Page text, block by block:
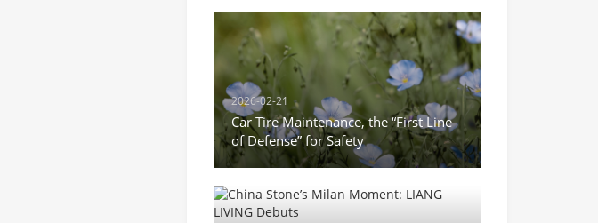
2026-02-21
Car Tire Maintenance, the “First Line
of Defense” for Safety